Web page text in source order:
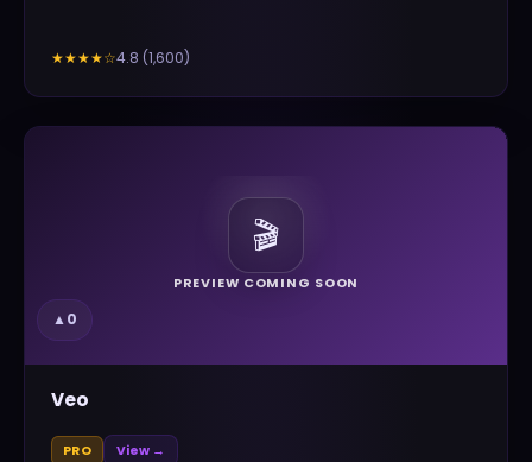
★★★★☆4.8 (1,600)
🎬
PREVIEW COMING SOON
▲0
Veo
PRO View →